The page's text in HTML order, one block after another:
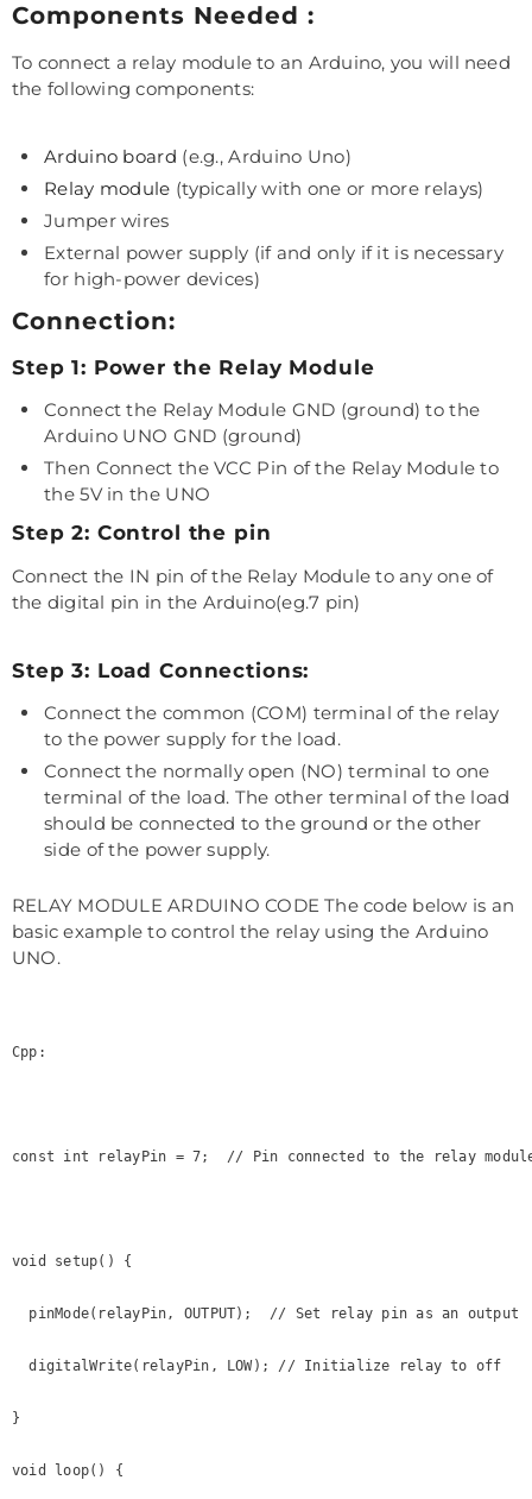
Components Needed :
To connect a relay module to an Arduino, you will need
the following components:
Arduino board (e.g., Arduino Uno)
Relay module (typically with one or more relays)
Jumper wires
External power supply (if and only if it is necessary
for high-power devices)
Connection:
Step 1: Power the Relay Module
Connect the Relay Module GND (ground) to the
Arduino UNO GND (ground)
Then Connect the VCC Pin of the Relay Module to
the 5V in the UNO
Step 2: Control the pin
Connect the IN pin of the Relay Module to any one of
the digital pin in the Arduino(eg.7 pin)
Step 3: Load Connections:
Connect the common (COM) terminal of the relay
to the power supply for the load.
Connect the normally open (NO) terminal to one
terminal of the load. The other terminal of the load
should be connected to the ground or the other
side of the power supply.
RELAY MODULE ARDUINO CODE The code below is an
basic example to control the relay using the Arduino
UNO.
Cpp:
const int relayPin = 7;  // Pin connected to the relay
void setup() {
  pinMode(relayPin, OUTPUT);  // Set relay pin as an output
  digitalWrite(relayPin, LOW); // Initialize relay to off
}
void loop() {